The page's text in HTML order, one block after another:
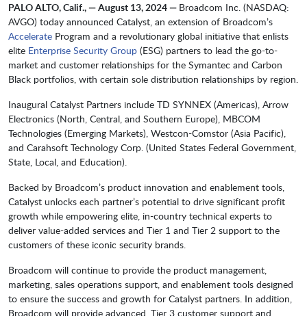
PALO ALTO, Calif., — August 13, 2024 — Broadcom Inc. (NASDAQ:
AVGO) today announced Catalyst, an extension of Broadcom’s
Accelerate Program and a revolutionary global initiative that enlists
elite Enterprise Security Group (ESG) partners to lead the go-to-
market and customer relationships for the Symantec and Carbon
Black portfolios, with certain sole distribution relationships by region.
Inaugural Catalyst Partners include TD SYNNEX (Americas), Arrow
Electronics (North, Central, and Southern Europe), MBCOM
Technologies (Emerging Markets), Westcon-Comstor (Asia Pacific),
and Carahsoft Technology Corp. (United States Federal Government,
State, Local, and Education).
Backed by Broadcom’s product innovation and enablement tools,
Catalyst unlocks each partner’s potential to drive significant profit
growth while empowering elite, in-country technical experts to
deliver value-added services and Tier 1 and Tier 2 support to the
customers of these iconic security brands.
Broadcom will continue to provide the product management,
marketing, sales operations support, and enablement tools designed
to ensure the success and growth for Catalyst partners. In addition,
Broadcom will provide advanced, Tier 3 customer support and